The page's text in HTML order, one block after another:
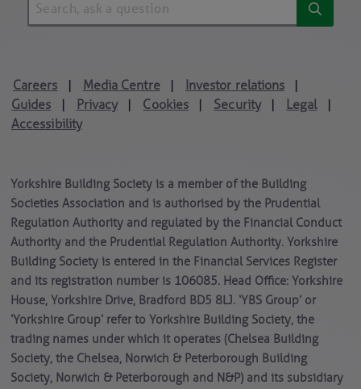
Careers Media Centre Investor relations
Guides Privacy Cookies Security Legal
Accessibility
Yorkshire Building Society is a member of the Building
Societies Association and is authorised by the Prudential
Regulation Authority and regulated by the Financial Conduct
Authority and the Prudential Regulation Authority. Yorkshire
Building Society is entered in the Financial Services Register
and its registration number is 106085. Head Office: Yorkshire
House, Yorkshire Drive, Bradford BD5 8LJ. ‘YBS Group’ or
‘Yorkshire Group’ refer to Yorkshire Building Society, the
trading names under which it operates (Chelsea Building
Society, the Chelsea, Norwich & Peterborough Building
Society, Norwich & Peterborough and N&P) and its subsidiary